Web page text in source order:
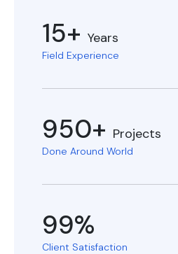
15+ Years
Field Experience
950+ Projects
Done Around World
99%
Client Satisfaction